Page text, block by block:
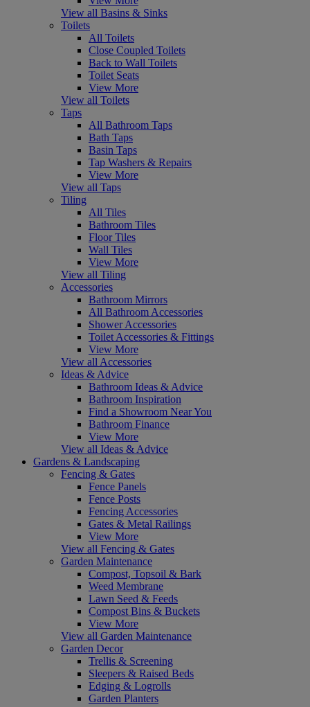
View all Basins & Sinks
Toilets
All Toilets
Close Coupled Toilets
Back to Wall Toilets
Toilet Seats
View More
View all Toilets
Taps
All Bathroom Taps
Bath Taps
Basin Taps
Tap Washers & Repairs
View More
View all Taps
Tiling
All Tiles
Bathroom Tiles
Floor Tiles
Wall Tiles
View More
View all Tiling
Accessories
Bathroom Mirrors
All Bathroom Accessories
Shower Accessories
Toilet Accessories & Fittings
View More
View all Accessories
Ideas & Advice
Bathroom Ideas & Advice
Bathroom Inspiration
Find a Showroom Near You
Bathroom Finance
View More
View all Ideas & Advice
Gardens & Landscaping
Fencing & Gates
Fence Panels
Fence Posts
Fencing Accessories
Gates & Metal Railings
View More
View all Fencing & Gates
Garden Maintenance
Compost, Topsoil & Bark
Weed Membrane
Lawn Seed & Feeds
Compost Bins & Buckets
View More
View all Garden Maintenance
Garden Decor
Trellis & Screening
Sleepers & Raised Beds
Edging & Logrolls
Garden Planters